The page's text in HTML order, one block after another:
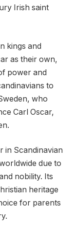
Irish saint
kings and
as their own,
power and
to
who
Carl Oscar,
in Scandinavian
due to
nobility. Its
heritage
for parents